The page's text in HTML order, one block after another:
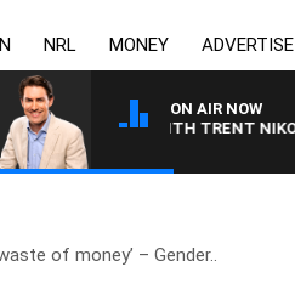
NRL MONEY ADVERTISE
ON AIR NOW
MCLAREN WITH TRENT NIKOLIC
of money’ – Gender..